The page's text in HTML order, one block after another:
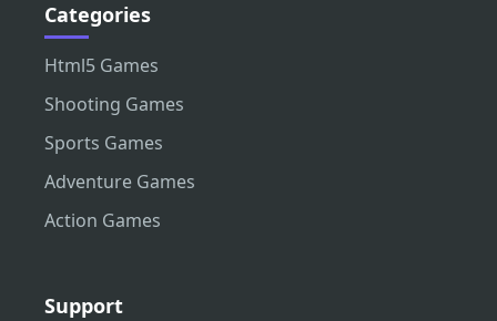
Categories
Html5 Games
Shooting Games
Sports Games
Adventure Games
Action Games
Support